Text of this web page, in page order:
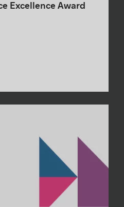
Excellence Award